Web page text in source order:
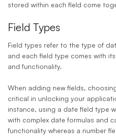
stored within each field come
Field Types
Field types refer to the type of
and each field type comes with
and functionality.
When adding new fields,
critical in unlocking your
instance, using a date field type
with complex date formulas and
functionality whereas a number